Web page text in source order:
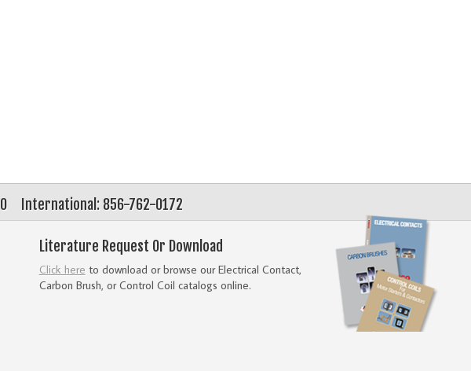
International: 856-762-0172
Literature Request Or Download
Click here to download or browse our Electrical Contact,
Carbon Brush, or Control Coil catalogs online.